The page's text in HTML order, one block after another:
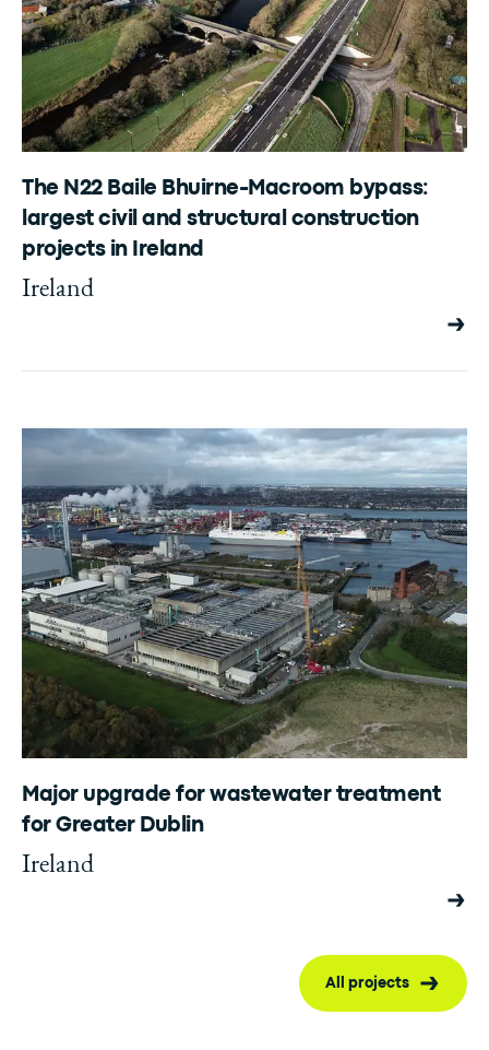
The N22 Baile Bhuirne-Macroom bypass:
largest civil and structural construction
projects in Ireland
Ireland
Major upgrade for wastewater treatment
for Greater Dublin
Ireland
All projects